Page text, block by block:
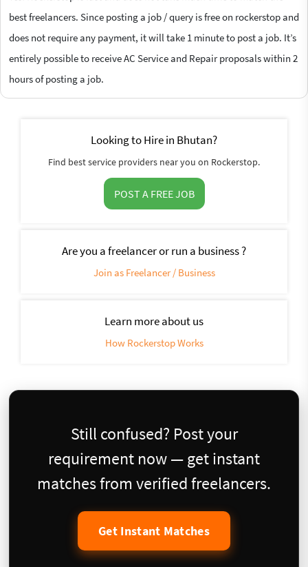
best freelancers. Since posting a job / query is free on rockerstop and
does not require any payment, it will take 1 minute to post a job. It’s
entirely possible to receive AC Service and Repair proposals within 2
hours of posting a job.
Looking to Hire in Bhutan?
Find best service providers near you on Rockerstop.
POST A FREE JOB
Are you a freelancer or run a business ?
Join as Freelancer / Business
Learn more about us
How Rockerstop Works
Still confused? Post your
requirement now — get instant
matches from verified freelancers.
Get Instant Matches